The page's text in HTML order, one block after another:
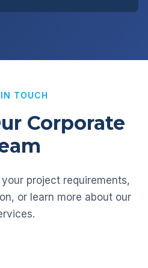
TOUCH
Corporate
project requirements,
or learn more about our